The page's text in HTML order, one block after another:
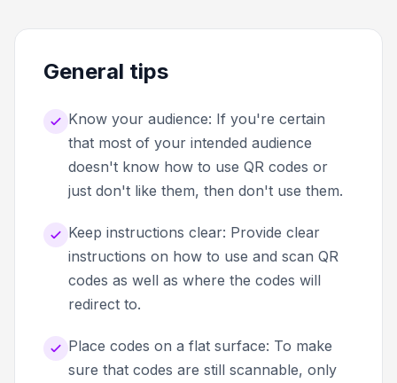
General tips
Know your audience: If you're certain
that most of your intended audience
doesn't know how to use QR codes or
just don't like them, then don't use them.
Keep instructions clear: Provide clear
instructions on how to use and scan QR
codes as well as where the codes will
redirect to.
Place codes on a flat surface: To make
sure that codes are still scannable, only